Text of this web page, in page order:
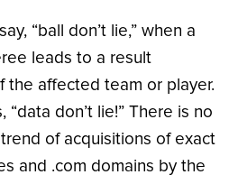
“ball don’t lie,” when a
leads to a result
the affected team or player.
“data don’t lie!” There is no
of acquisitions of exact
and .com domains by the